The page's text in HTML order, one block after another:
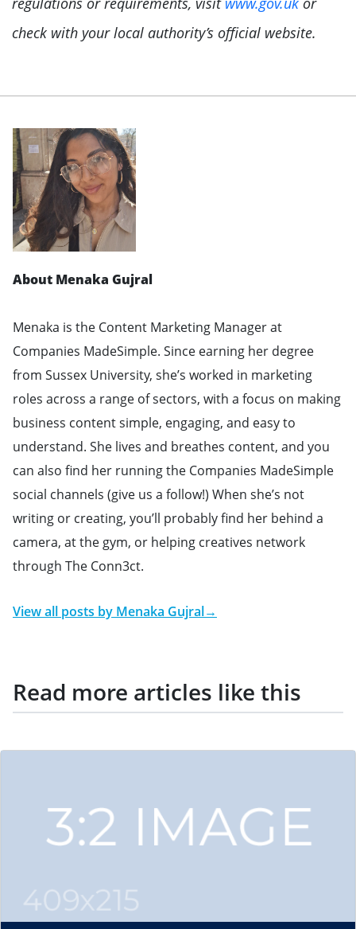
check with your local authority’s official website.
About Menaka Gujral
Menaka is the Content Marketing Manager at
Companies MadeSimple. Since earning her degree
from Sussex University, she’s worked in marketing
roles across a range of sectors, with a focus on making
business content simple, engaging, and easy to
understand. She lives and breathes content, and you
can also find her running the Companies MadeSimple
social channels (give us a follow!) When she’s not
writing or creating, you’ll probably find her behind a
camera, at the gym, or helping creatives network
through The Conn3ct.
View all posts by Menaka Gujral→
Read more articles like this